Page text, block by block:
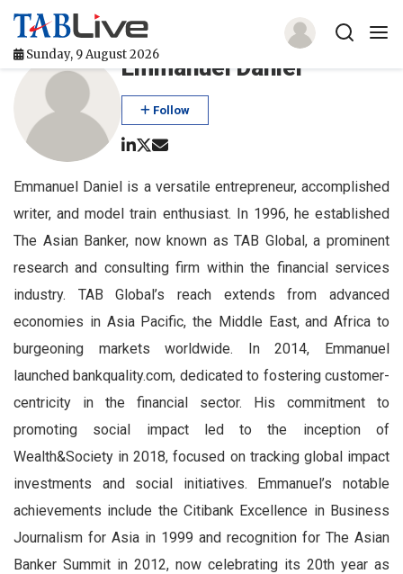
Sunday, 9 August 2026
Home
TABLive
Events
Directories
Lists And Rankings
Our Products
Jobs In Finance
Language
Emmanuel Daniel
Follow
Emmanuel Daniel is a versatile entrepreneur, accomplished
writer, and model train enthusiast. In 1996, he established
The Asian Banker, now known as TAB Global, a prominent
research and consulting firm within the financial services
industry. TAB Global’s reach extends from advanced
economies in Asia Pacific, the Middle East, and Africa to
burgeoning markets worldwide. In 2014, Emmanuel
launched bankquality.com, dedicated to fostering customer-
centricity in the financial sector. His commitment to
promoting social impact led to the inception of
Wealth&Society in 2018, focused on tracking global impact
investments and social initiatives. Emmanuel’s notable
achievements include the Citibank Excellence in Business
Journalism for Asia in 1999 and recognition for The Asian
Banker Summit in 2012, now celebrating its 20th year as